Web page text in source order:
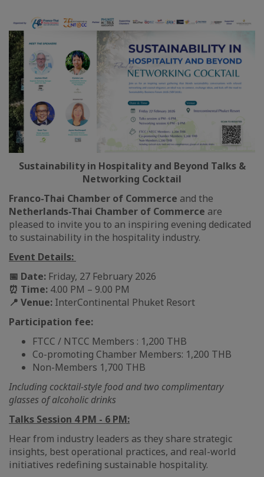
Sustainability in Hospitality and Beyond Talks &
Networking Cocktail
Franco-Thai Chamber of Commerce and the
Netherlands-Thai Chamber of Commerce are
pleased to invite you to an inspiring evening dedicated
to sustainability in the hospitality industry.
Event Details:
📅 Date: Friday, 27 February 2026
⏰ Time: 4.00 PM – 9.00 PM
📍 Venue: InterContinental Phuket Resort
Participation fee:
FTCC / NTCC Members : 1,200 THB
Co-promoting Chamber Members: 1,200 THB
Non-Members 1,700 THB
Including cocktail-style food and two complimentary
glasses of alcoholic drinks
Talks Session 4 PM - 6 PM:
Hear from industry leaders as they share strategic
insights, best operational practices, and real-world
initiatives redefining sustainable hospitality.